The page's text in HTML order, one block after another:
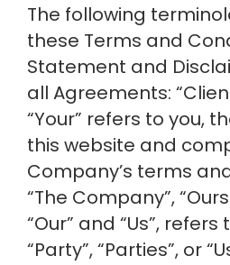
The following
these Terms and
Statement and
all Agreements:
“Your” refers to you,
this website and
Company’s terms
“The Company”,
“Our” and “Us”,
“Party”, “Parties”, or